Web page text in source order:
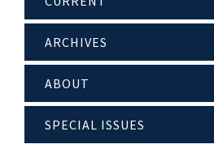
ARCHIVES
ABOUT
SPECIAL ISSUES